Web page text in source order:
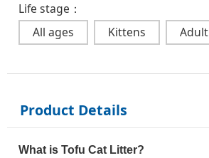
Life stage：
All ages
Kittens Adult
Product Details
What is Tofu Cat Litter?